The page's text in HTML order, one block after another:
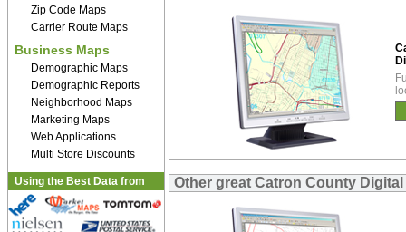
Zip Code Maps
Carrier Route Maps
Business Maps
Demographic Maps
Demographic Reports
Neighborhood Maps
Marketing Maps
Web Applications
Multi Store Discounts
Using the Best Data from Other great Catron County Digital